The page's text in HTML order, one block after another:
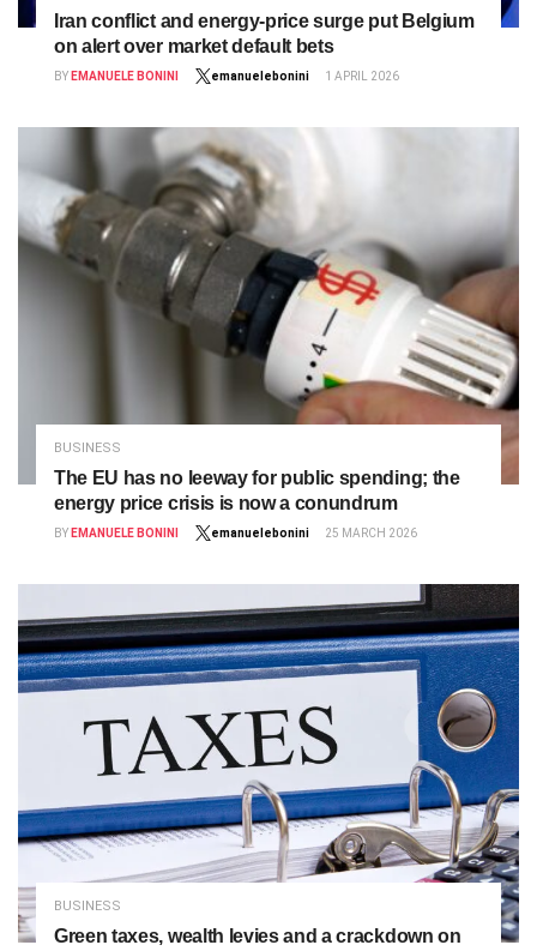
Iran conflict and energy‑price surge put Belgium
on alert over market default bets
BY EMANUELE BONINI emanuelebonini 1 APRIL 2026
BUSINESS
The EU has no leeway for public spending; the
energy price crisis is now a conundrum
BY EMANUELE BONINI emanuelebonini 25 MARCH 2026
BUSINESS
Green taxes, wealth levies and a crackdown on